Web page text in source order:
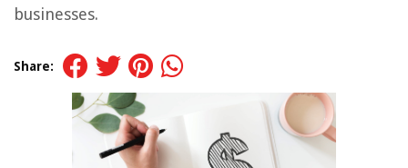
businesses.
Share: